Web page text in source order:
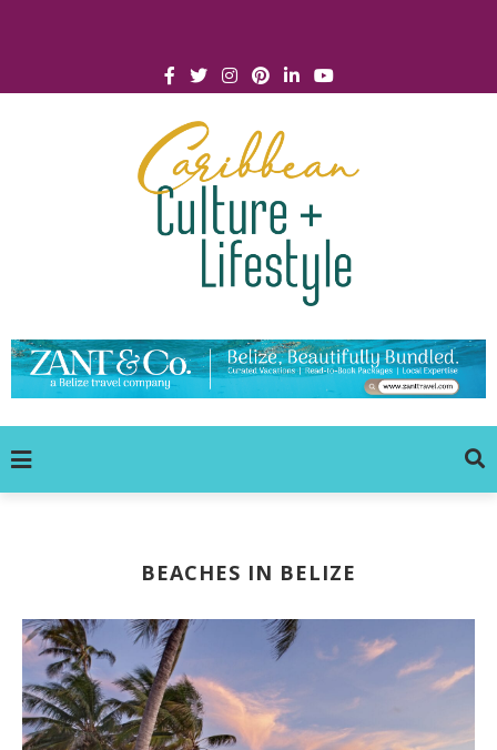
BEACHES IN BELIZE